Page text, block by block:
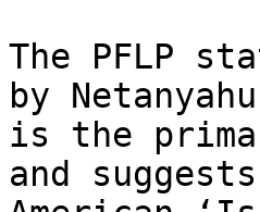
The PFLP
by
is the
and